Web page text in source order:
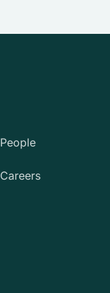
People
Careers